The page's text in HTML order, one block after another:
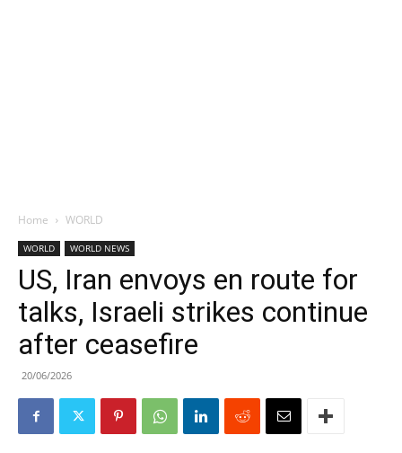
Home WORLD
WORLD WORLD NEWS
US, Iran envoys en route for
talks, Israeli strikes continue
after ceasefire
20/06/2026